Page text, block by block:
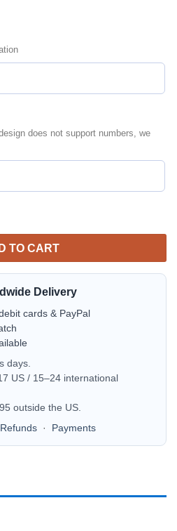
does not support numbers, we
Bomber Jacket | MLB Team
TO CART
Delivery
cards & PayPal
days.
US / 15–24 international
outside the US.
Refunds · Payments